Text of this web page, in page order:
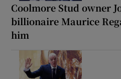
Coolmore Stud owner
billionaire Maurice
him